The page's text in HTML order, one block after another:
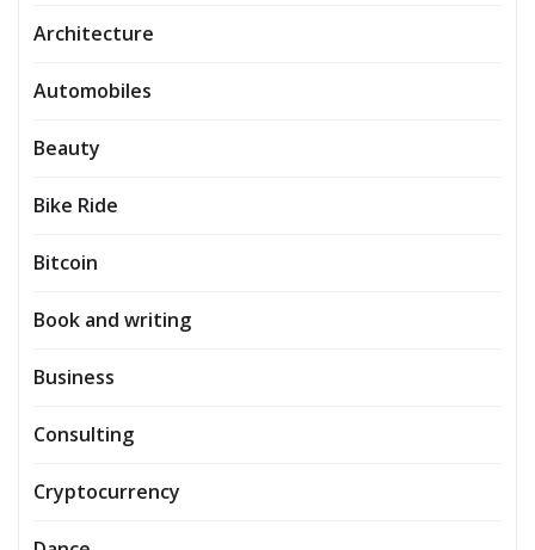
Architecture
Automobiles
Beauty
Bike Ride
Bitcoin
Book and writing
Business
Consulting
Cryptocurrency